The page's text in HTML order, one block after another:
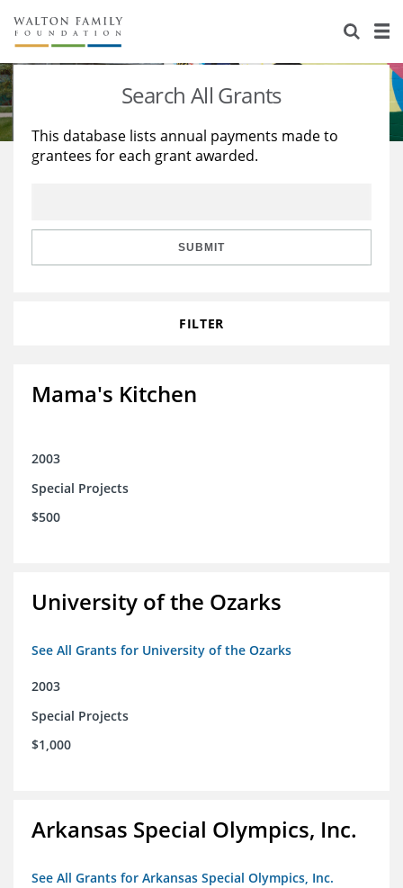
About Us
Staff
Reports & Financials
Stories
Education
Learning
Search All Grants
This database lists annual payments made to
grantees for each grant awarded.
SUBMIT
FILTER
Mama's Kitchen
2003
Special Projects
$500
University of the Ozarks
See All Grants for University of the Ozarks
2003
Special Projects
$1,000
Arkansas Special Olympics, Inc.
See All Grants for Arkansas Special Olympics, Inc.